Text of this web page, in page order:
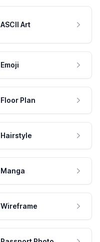
ASCII Art
Emoji
Floor Plan
Hairstyle
Manga
Wireframe